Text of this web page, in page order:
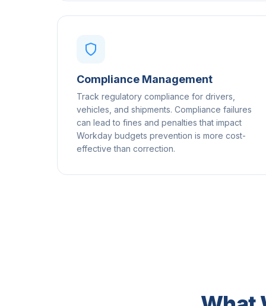
Compliance Management
Track regulatory compliance for drivers,
vehicles, and shipments. Compliance failures
can lead to fines and penalties that impact
Workday budgets prevention is more cost-
effective than correction.